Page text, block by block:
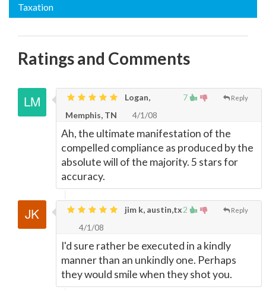
Taxation
Ratings and Comments
7 Reply
Logan,
Memphis, TN
4/1/08
Ah, the ultimate manifestation of the
compelled compliance as produced by the
absolute will of the majority. 5 stars for
accuracy.
2 Reply
jim k, austin,tx
4/1/08
I'd sure rather be executed in a kindly
manner than an unkindly one. Perhaps
they would smile when they shot you.